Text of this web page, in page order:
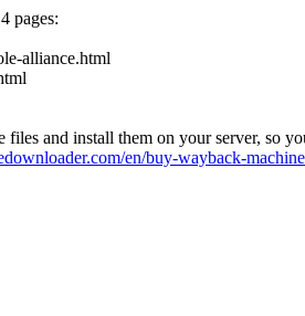
pages:
alliance.html
files and install them on your server, so
en/buy-wayback-